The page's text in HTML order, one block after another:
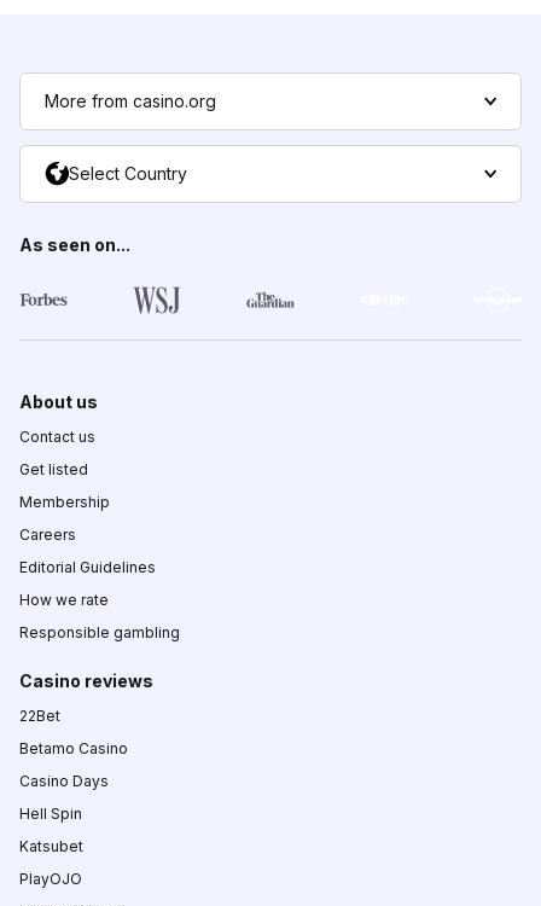
More from casino.org
Select Country
As seen on...
About us
Contact us
Get listed
Membership
Careers
Editorial Guidelines
How we rate
Responsible gambling
Casino reviews
22Bet
Betamo Casino
Casino Days
Hell Spin
Katsubet
PlayOJO